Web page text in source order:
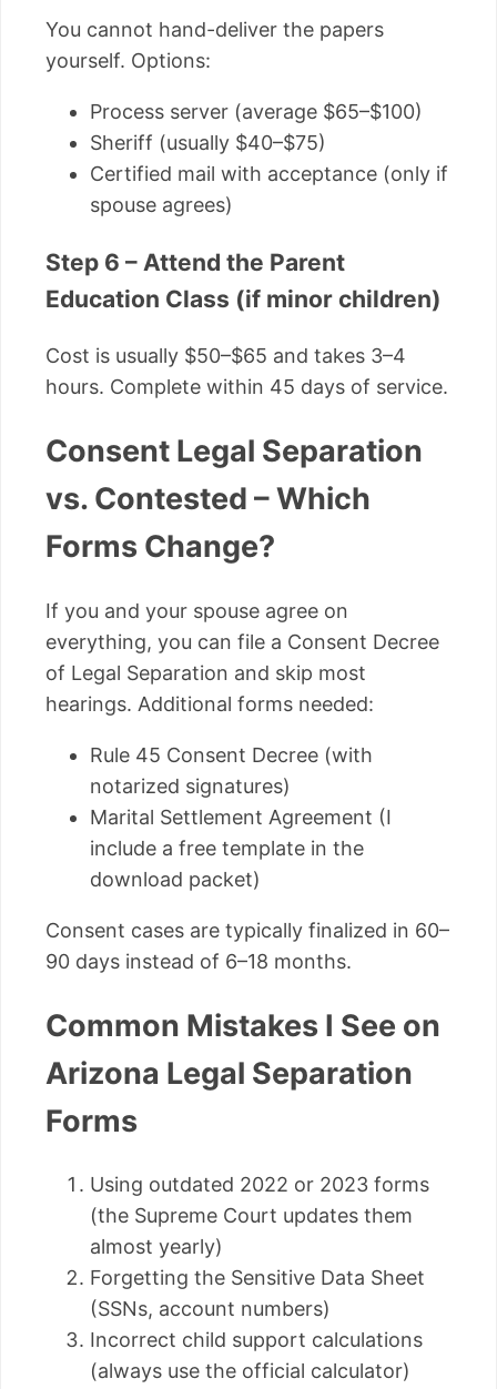
You cannot hand-deliver the papers
yourself. Options:
Process server (average $65–$100)
Sheriff (usually $40–$75)
Certified mail with acceptance (only if
spouse agrees)
Step 6 – Attend the Parent
Education Class (if minor children)
Cost is usually $50–$65 and takes 3–4
hours. Complete within 45 days of service.
Consent Legal Separation
vs. Contested – Which
Forms Change?
If you and your spouse agree on
everything, you can file a Consent Decree
of Legal Separation and skip most
hearings. Additional forms needed:
Rule 45 Consent Decree (with
notarized signatures)
Marital Settlement Agreement (I
include a free template in the
download packet)
Consent cases are typically finalized in 60–
90 days instead of 6–18 months.
Common Mistakes I See on
Arizona Legal Separation
Forms
Using outdated 2022 or 2023 forms
(the Supreme Court updates them
almost yearly)
Forgetting the Sensitive Data Sheet
(SSNs, account numbers)
Incorrect child support calculations
(always use the official calculator)